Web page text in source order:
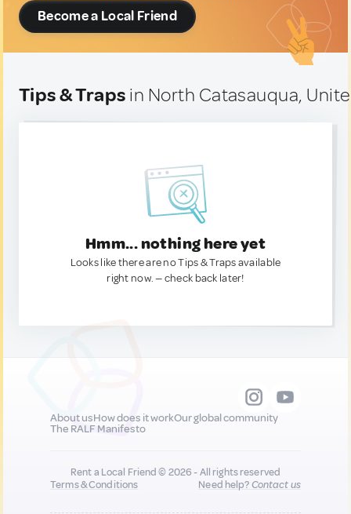
Become a Local Friend
Tips & Traps in North Catasauqua,
Hmm... nothing here yet
Looks like there are no Tips & Traps available
right now. — check back later!
About usHow does it workOur global community
The RALF Manifesto
Rent a Local Friend © 2026 - All rights reserved
Terms & Conditions
Need help?Contact us